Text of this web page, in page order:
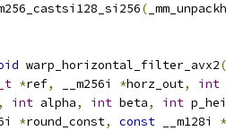
(
warp_horizontal_filter_avx2(
*ref, __m256i *horz_out, int
, int alpha, int beta, int
*round_const, const __m128i *